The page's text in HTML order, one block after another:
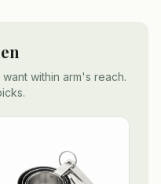
within arm's reach.